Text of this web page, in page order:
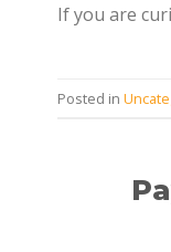
If you are
Posted in